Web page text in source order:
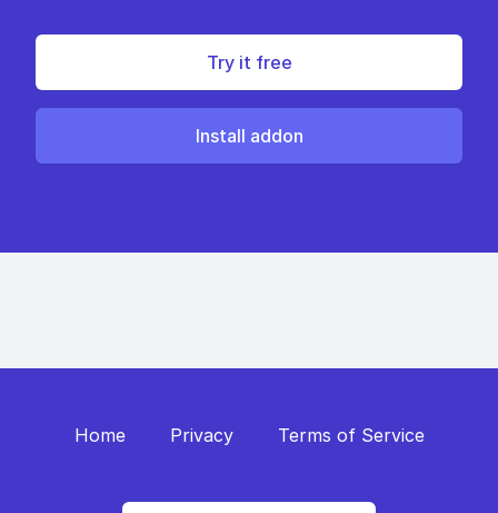
Try it free
Install addon
Home Privacy Terms of Service